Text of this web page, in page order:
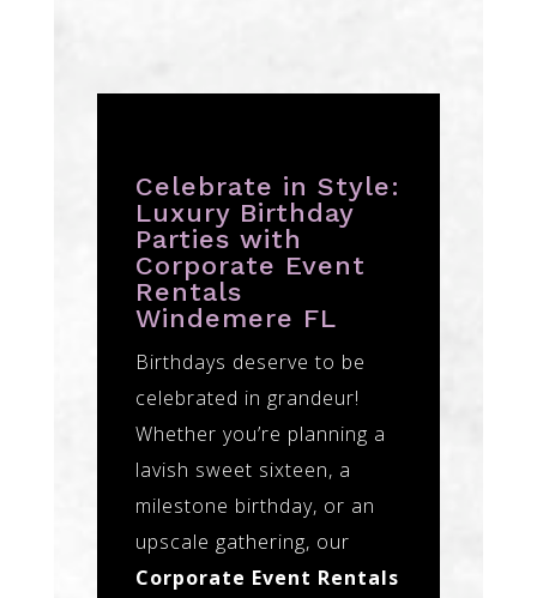
Celebrate in Style:
Luxury Birthday
Parties with
Corporate Event
Rentals
Windemere FL
Birthdays deserve to be
celebrated in grandeur!
Whether you’re planning a
lavish sweet sixteen, a
milestone birthday, or an
upscale gathering, our
Corporate Event Rentals